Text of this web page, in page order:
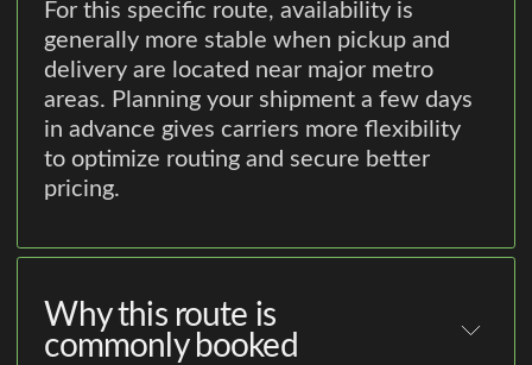
For this specific route, availability is
generally more stable when pickup and
delivery are located near major metro
areas. Planning your shipment a few days
in advance gives carriers more flexibility
to optimize routing and secure better
pricing.
Why this route is
commonly booked